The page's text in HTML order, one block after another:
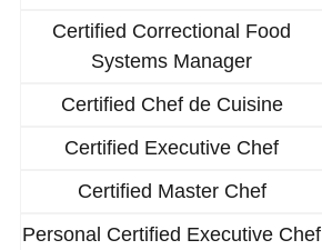
Certified Correctional Food
Systems Manager
Certified Chef de Cuisine
Certified Executive Chef
Certified Master Chef
Personal Certified Executive Chef